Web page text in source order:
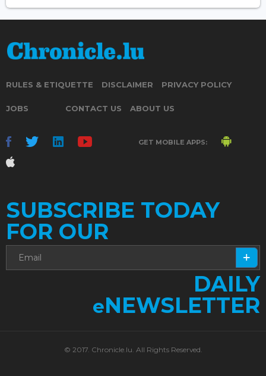
RULES & ETIQUETTE DISCLAIMER PRIVACY POLICY
JOBS CONTACT US ABOUT US
GET MOBILE APPS:
SUBSCRIBE TODAY
FOR OUR
DAILY
eNEWSLETTER
© 2017. Chronicle.lu. All Rights Reserved.